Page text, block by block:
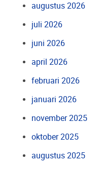
augustus 2026
juli 2026
juni 2026
april 2026
februari 2026
januari 2026
november 2025
oktober 2025
augustus 2025